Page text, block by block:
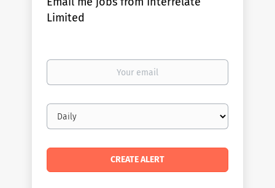
Limited
Your
Email
frequency